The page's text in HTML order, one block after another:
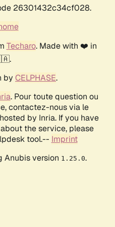
26301432c34cf028.
Techaro. Made with ❤️ in
by CELPHASE.
. Pour toute question ou
contactez-nous via le
by Inria. If you have
the service, please
tool.-- Imprint
Anubis version 1.25.0.